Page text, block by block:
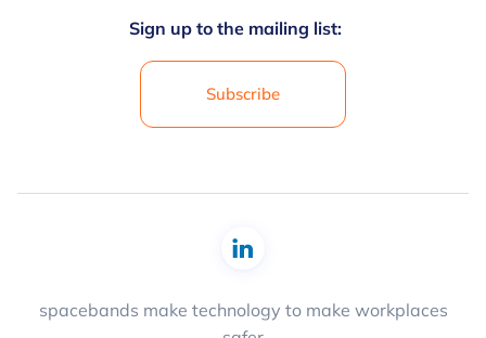
Sign up to the mailing list:
Subscribe
spacebands make technology to make workplaces